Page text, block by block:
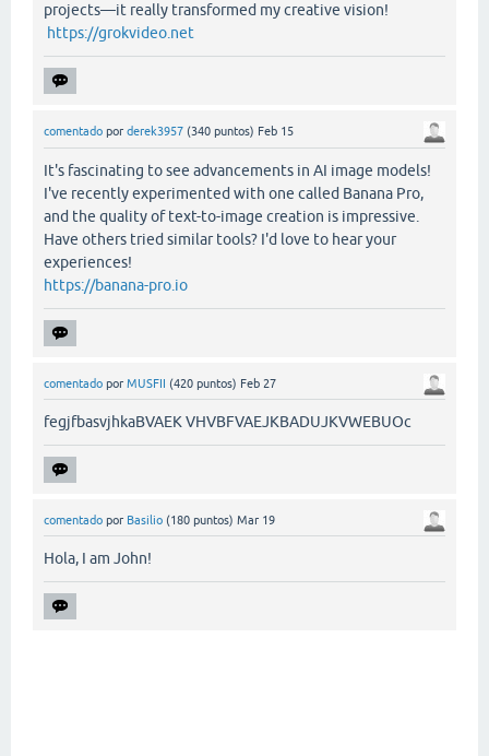
projects—it really transformed my creative vision!
https://grokvideo.net
comentado por derek3957 (340 puntos) Feb 15
It's fascinating to see advancements in AI image models!
I've recently experimented with one called Banana Pro,
and the quality of text-to-image creation is impressive.
Have others tried similar tools? I'd love to hear your
experiences!
https://banana-pro.io
comentado por MUSFII (420 puntos) Feb 27
fegjfbasvjhkaBVAEK VHVBFVAEJKBADUJKVWEBUOc
comentado por Basilio (180 puntos) Mar 19
Hola, I am John!